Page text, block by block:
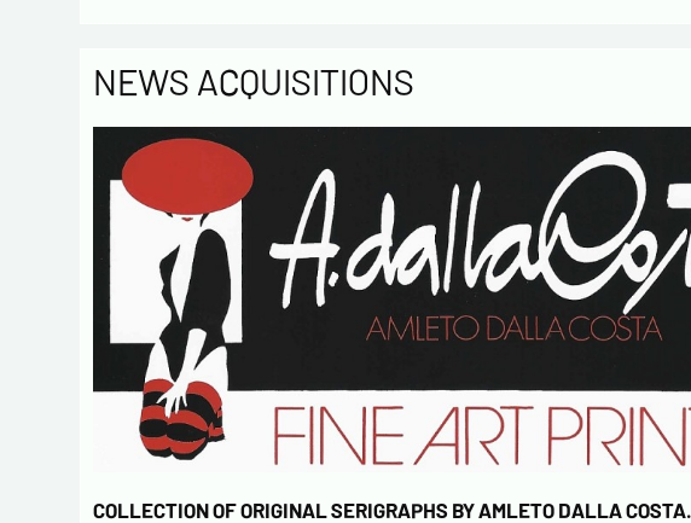
NEWS ACQUISITIONS
COLLECTION OF ORIGINAL SERIGRAPHS BY AMLETO DALLA COSTA.